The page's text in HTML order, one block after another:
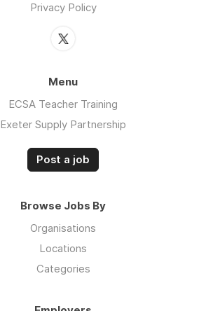
Privacy Policy
Menu
ECSA Teacher Training
Exeter Supply Partnership
Post a job
Browse Jobs By
Organisations
Locations
Categories